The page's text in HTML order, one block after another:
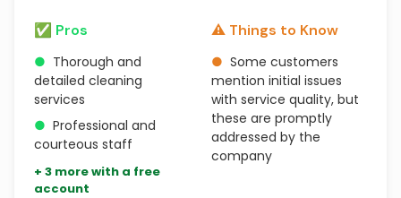
✅ Pros
● Thorough and
detailed cleaning
services
● Professional and
courteous staff
+ 3 more with a free
account
⚠️ Things to Know
● Some customers
mention initial issues
with service quality, but
these are promptly
addressed by the
company